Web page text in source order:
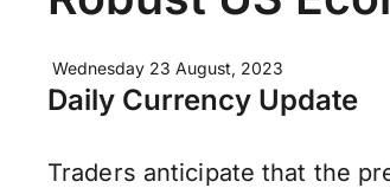
Wednesday 23 August, 2023
Daily Currency Update
Traders anticipate that the